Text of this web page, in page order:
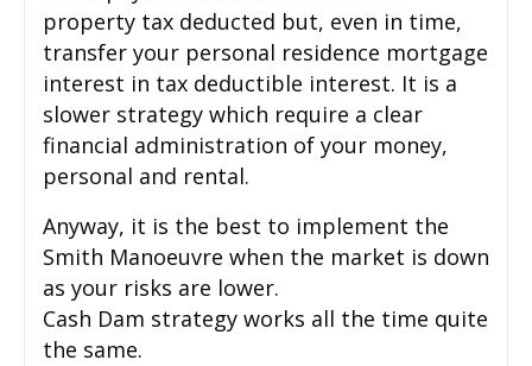
property tax deducted but, even in time,
transfer your personal residence mortgage
interest in tax deductible interest. It is a
slower strategy which require a clear
financial administration of your money,
personal and rental.
Anyway, it is the best to implement the
Smith Manoeuvre when the market is down
as your risks are lower.
Cash Dam strategy works all the time quite
the same.